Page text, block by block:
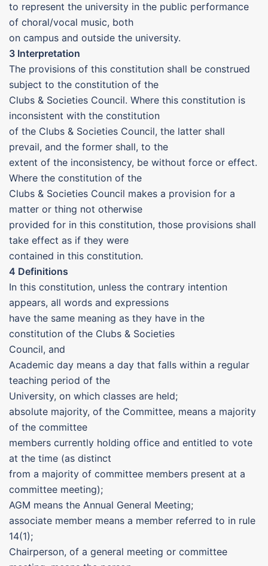
to represent the university in the public performance
of choral/vocal music, both
on campus and outside the university.
3 Interpretation
The provisions of this constitution shall be construed
subject to the constitution of the
Clubs & Societies Council. Where this constitution is
inconsistent with the constitution
of the Clubs & Societies Council, the latter shall
prevail, and the former shall, to the
extent of the inconsistency, be without force or effect.
Where the constitution of the
Clubs & Societies Council makes a provision for a
matter or thing not otherwise
provided for in this constitution, those provisions shall
take effect as if they were
contained in this constitution.
4 Definitions
In this constitution, unless the contrary intention
appears, all words and expressions
have the same meaning as they have in the
constitution of the Clubs & Societies
Council, and
Academic day means a day that falls within a regular
teaching period of the
University, on which classes are held;
absolute majority, of the Committee, means a majority
of the committee
members currently holding office and entitled to vote
at the time (as distinct
from a majority of committee members present at a
committee meeting);
AGM means the Annual General Meeting;
associate member means a member referred to in rule
14(1);
Chairperson, of a general meeting or committee